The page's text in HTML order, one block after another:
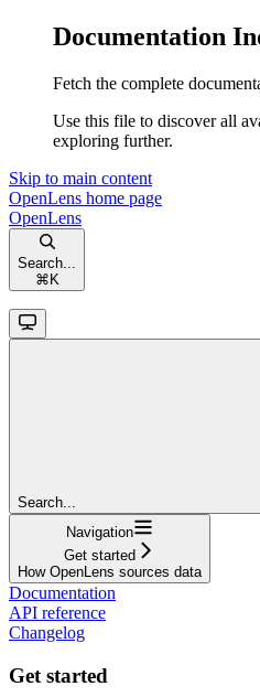
Documentation
Fetch the complete
Use this file to discover all
exploring further.
Skip to main content
OpenLens home page
OpenLens
Search...
⌘ K
Search...
Navigation
Get started
How OpenLens sources data
Documentation
API reference
Changelog
Get started